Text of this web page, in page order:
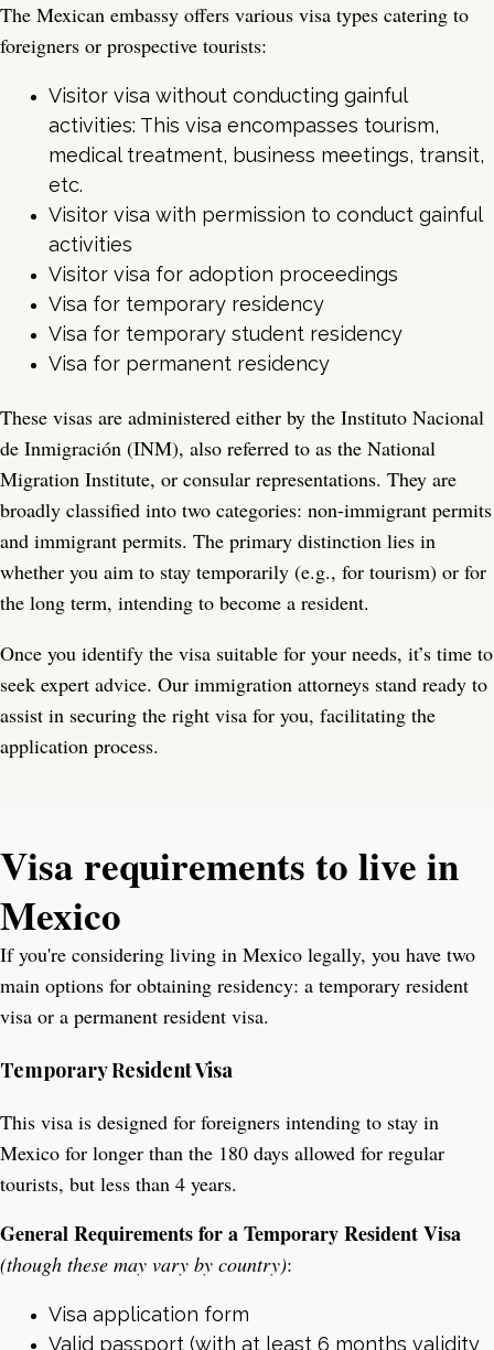
The Mexican embassy offers various visa types catering to
foreigners or prospective tourists:
Visitor visa without conducting gainful
activities: This visa encompasses tourism,
medical treatment, business meetings, transit,
etc.
Visitor visa with permission to conduct gainful
activities
Visitor visa for adoption proceedings
Visa for temporary residency
Visa for temporary student residency
Visa for permanent residency
These visas are administered either by the Instituto Nacional
de Inmigración (INM), also referred to as the National
Migration Institute, or consular representations. They are
broadly classified into two categories: non-immigrant permits
and immigrant permits. The primary distinction lies in
whether you aim to stay temporarily (e.g., for tourism) or for
the long term, intending to become a resident.
Once you identify the visa suitable for your needs, it’s time to
seek expert advice. Our immigration attorneys stand ready to
assist in securing the right visa for you, facilitating the
application process.
Visa requirements to live in
Mexico
If you're considering living in Mexico legally, you have two
main options for obtaining residency: a temporary resident
visa or a permanent resident visa.
Temporary Resident Visa
This visa is designed for foreigners intending to stay in
Mexico for longer than the 180 days allowed for regular
tourists, but less than 4 years.
General Requirements for a Temporary Resident Visa
(though these may vary by country):
Visa application form
Valid passport (with at least 6 months validity